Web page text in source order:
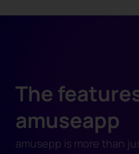
The
amuseapp
amusepp is more than